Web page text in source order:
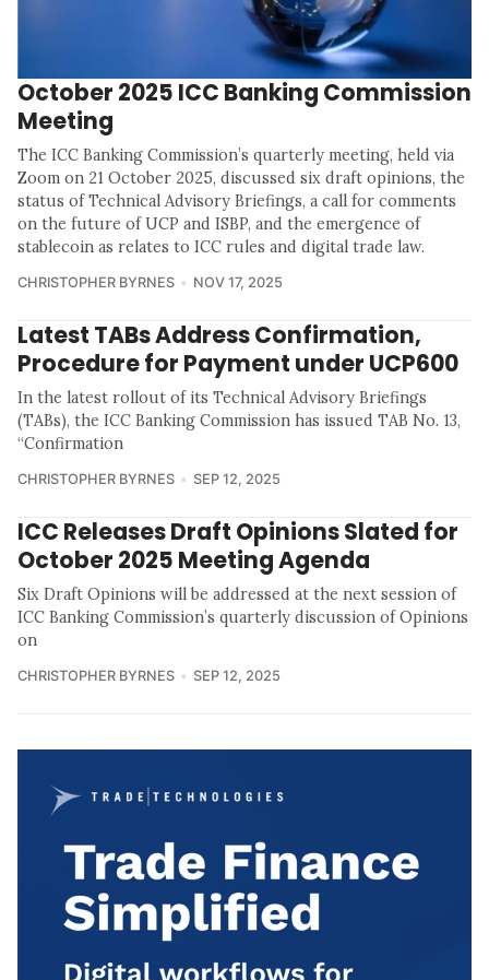
October 2025 ICC Banking Commission
Meeting
The ICC Banking Commission’s quarterly meeting, held via
Zoom on 21 October 2025, discussed six draft opinions, the
status of Technical Advisory Briefings, a call for comments
on the future of UCP and ISBP, and the emergence of
stablecoin as relates to ICC rules and digital trade law.
CHRISTOPHER BYRNES NOV 17, 2025
Latest TABs Address Confirmation,
Procedure for Payment under UCP600
In the latest rollout of its Technical Advisory Briefings
(TABs), the ICC Banking Commission has issued TAB No. 13,
“Confirmation
CHRISTOPHER BYRNES SEP 12, 2025
ICC Releases Draft Opinions Slated for
October 2025 Meeting Agenda
Six Draft Opinions will be addressed at the next session of
ICC Banking Commission’s quarterly discussion of Opinions
on
CHRISTOPHER BYRNES SEP 12, 2025